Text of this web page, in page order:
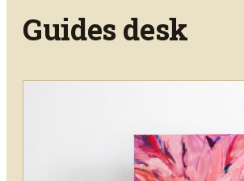
Guides desk